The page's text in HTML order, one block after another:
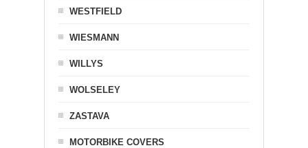
WESTFIELD
WIESMANN
WILLYS
WOLSELEY
ZASTAVA
MOTORBIKE COVERS